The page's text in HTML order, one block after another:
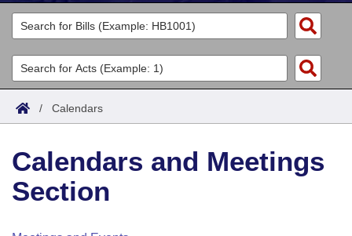
Legislators
List All
Search
Committees
Joint
House
Acts
Search by Range
Advanced Search
Bills
Search by Range
Advanced Search
Calendars
Meetings and Events
Arkansas Law
/ Calendars
Calendars and Meetings
Section